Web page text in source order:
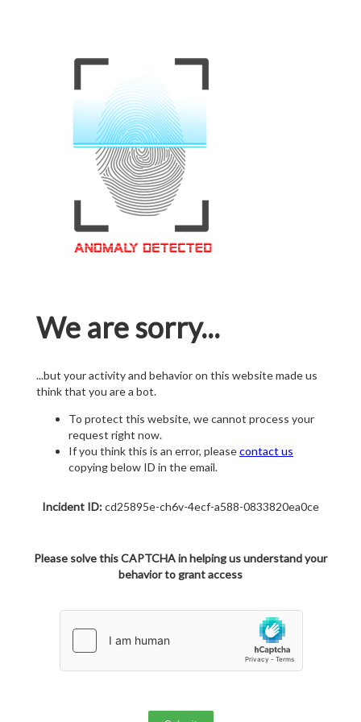
We are sorry...
...but your activity and behavior on this website made us
think that you are a bot.
To protect this website, we cannot process your
request right now.
If you think this is an error, pleasecontact us
copying below ID in the email.
Incident ID:cd25895e-ch6v-4ecf-a588-0833820ea0ce
Please solve this CAPTCHA in helping us understand your
behavior to grant access